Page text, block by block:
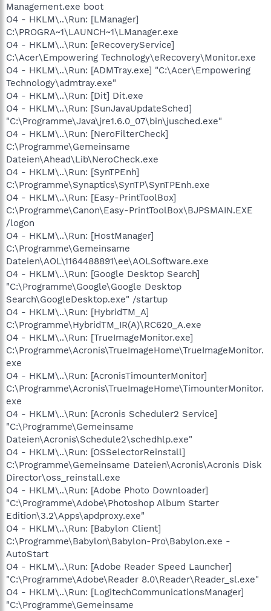
Management.exe boot
O4 - HKLM\..\Run: [LManager]
C:\PROGRA~1\LAUNCH~1\LManager.exe
O4 - HKLM\..\Run: [eRecoveryService]
C:\Acer\Empowering Technology\eRecovery\Monitor.exe
O4 - HKLM\..\Run: [ADMTray.exe] "C:\Acer\Empowering
Technology\admtray.exe"
O4 - HKLM\..\Run: [Dit] Dit.exe
O4 - HKLM\..\Run: [SunJavaUpdateSched]
"C:\Programme\Java\jre1.6.0_07\bin\jusched.exe"
O4 - HKLM\..\Run: [NeroFilterCheck]
C:\Programme\Gemeinsame
Dateien\Ahead\Lib\NeroCheck.exe
O4 - HKLM\..\Run: [SynTPEnh]
C:\Programme\Synaptics\SynTP\SynTPEnh.exe
O4 - HKLM\..\Run: [Easy-PrintToolBox]
C:\Programme\Canon\Easy-PrintToolBox\BJPSMAIN.EXE
/logon
O4 - HKLM\..\Run: [HostManager]
C:\Programme\Gemeinsame
Dateien\AOL\1164488891\ee\AOLSoftware.exe
O4 - HKLM\..\Run: [Google Desktop Search]
"C:\Programme\Google\Google Desktop
Search\GoogleDesktop.exe" /startup
O4 - HKLM\..\Run: [HybridTM_A]
C:\Programme\HybridTM_IR(A)\RC620_A.exe
O4 - HKLM\..\Run: [TrueImageMonitor.exe]
C:\Programme\Acronis\TrueImageHome\TrueImageMonitor.
exe
O4 - HKLM\..\Run: [AcronisTimounterMonitor]
C:\Programme\Acronis\TrueImageHome\TimounterMonitor.
exe
O4 - HKLM\..\Run: [Acronis Scheduler2 Service]
"C:\Programme\Gemeinsame
Dateien\Acronis\Schedule2\schedhlp.exe"
O4 - HKLM\..\Run: [OSSelectorReinstall]
C:\Programme\Gemeinsame Dateien\Acronis\Acronis Disk
Director\oss_reinstall.exe
O4 - HKLM\..\Run: [Adobe Photo Downloader]
"C:\Programme\Adobe\Photoshop Album Starter
Edition\3.2\Apps\apdproxy.exe"
O4 - HKLM\..\Run: [Babylon Client]
C:\Programme\Babylon\Babylon-Pro\Babylon.exe -
AutoStart
O4 - HKLM\..\Run: [Adobe Reader Speed Launcher]
"C:\Programme\Adobe\Reader 8.0\Reader\Reader_sl.exe"
O4 - HKLM\..\Run: [LogitechCommunicationsManager]
"C:\Programme\Gemeinsame